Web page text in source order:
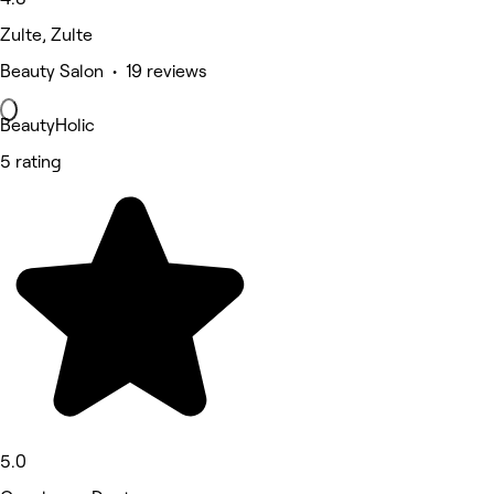
Zulte, Zulte
Beauty Salon • 19 reviews
BeautyHolic
5 rating
5.0